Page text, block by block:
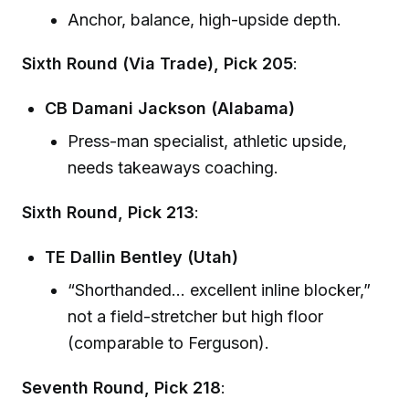
Anchor, balance, high-upside depth.
Sixth Round (Via Trade), Pick 205:
CB Damani Jackson (Alabama)
Press-man specialist, athletic upside,
needs takeaways coaching.
Sixth Round, Pick 213:
TE Dallin Bentley (Utah)
“Shorthanded… excellent inline blocker,”
not a field-stretcher but high floor
(comparable to Ferguson).
Seventh Round, Pick 218: